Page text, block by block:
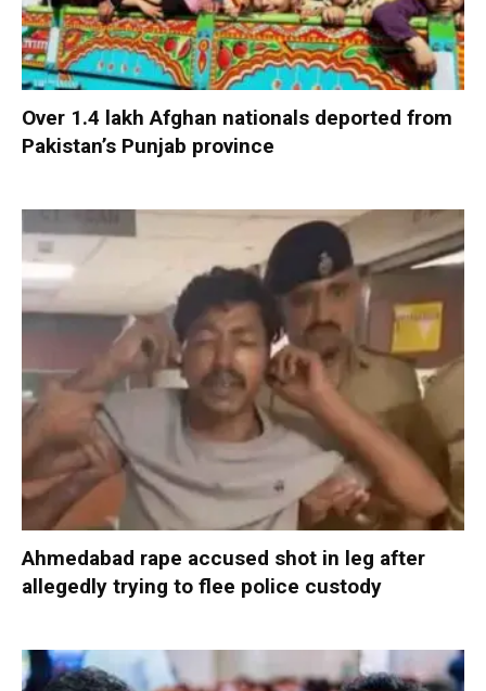
Over 1.4 lakh Afghan nationals deported from
Pakistan’s Punjab province
Ahmedabad rape accused shot in leg after
allegedly trying to flee police custody